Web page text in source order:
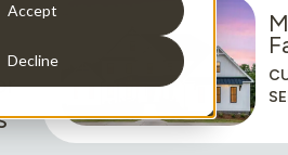
Accept
Decline